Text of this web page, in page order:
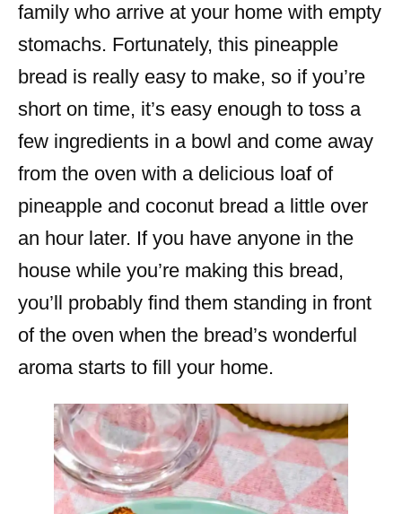
family who arrive at your home with empty
stomachs. Fortunately, this pineapple
bread is really easy to make, so if you’re
short on time, it’s easy enough to toss a
few ingredients in a bowl and come away
from the oven with a delicious loaf of
pineapple and coconut bread a little over
an hour later. If you have anyone in the
house while you’re making this bread,
you’ll probably find them standing in front
of the oven when the bread’s wonderful
aroma starts to fill your home.